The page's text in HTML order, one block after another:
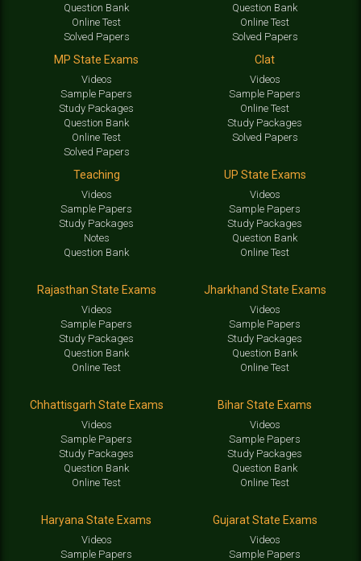
Question Bank
Online Test
Solved Papers
Question Bank
Online Test
Solved Papers
MP State Exams
Videos
Sample Papers
Study Packages
Question Bank
Online Test
Solved Papers
Clat
Videos
Sample Papers
Online Test
Study Packages
Solved Papers
Teaching
Videos
Sample Papers
Study Packages
Notes
Question Bank
UP State Exams
Videos
Sample Papers
Study Packages
Question Bank
Online Test
Rajasthan State Exams
Videos
Sample Papers
Study Packages
Question Bank
Online Test
Jharkhand State Exams
Videos
Sample Papers
Study Packages
Question Bank
Online Test
Chhattisgarh State Exams
Videos
Sample Papers
Study Packages
Question Bank
Online Test
Bihar State Exams
Videos
Sample Papers
Study Packages
Question Bank
Online Test
Haryana State Exams
Videos
Sample Papers
Gujarat State Exams
Videos
Sample Papers